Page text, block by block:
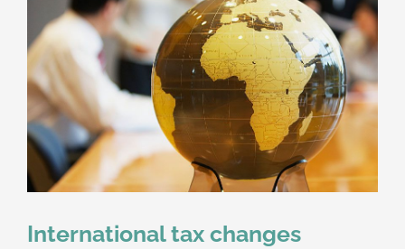
International tax changes